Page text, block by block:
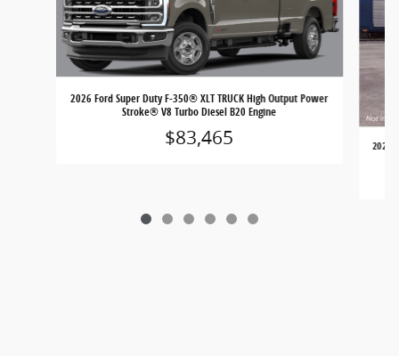
2026 Ford Super Duty F-350® XLT TRUCK High Output Power
Stroke® V8 Turbo Diesel B20 Engine
$83,465 2026